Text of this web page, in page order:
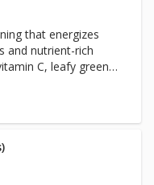
that energizes
and nutrient-rich
C, leafy greens,
hydration,
youthful-looking
delivers a
infusion
and refreshed.